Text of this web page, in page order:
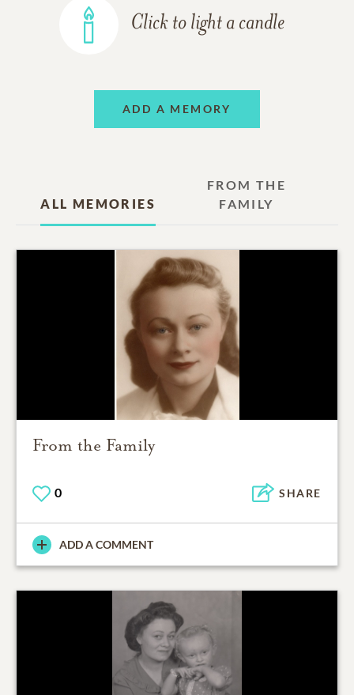
Click to light a candle
ADD A MEMORY
ALL MEMORIES
FROM THE
FAMILY
From the Family
0 SHARE
ADD A COMMENT